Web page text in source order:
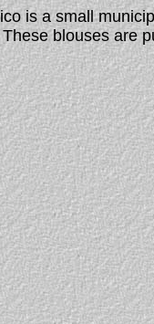
is a small
blouses are